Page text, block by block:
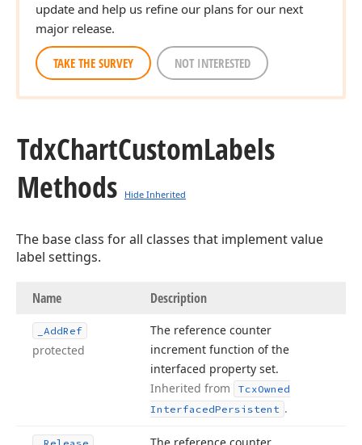
update and help us refine our plans for our next
major release.
TAKE THE SURVEY NOT INTERESTED
TdxChartCustomLabels
Methods
Hide Inherited
The base class for all classes that implement value
label settings.
Name Description
_AddRef
protected
The reference counter
increment function of the
interfaced property set.
Inherited from
TcxOwned
InterfacedPersistent .